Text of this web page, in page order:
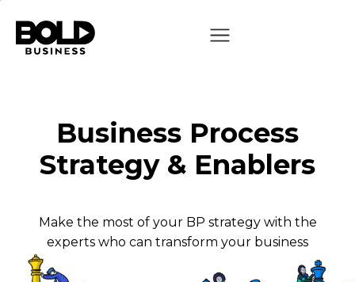
Business Process
Strategy & Enablers
Make the most of your BP strategy with the
experts who can transform your business